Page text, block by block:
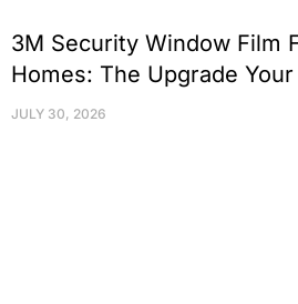
3M Security Window Film
Homes: The Upgrade
JULY 30, 2026